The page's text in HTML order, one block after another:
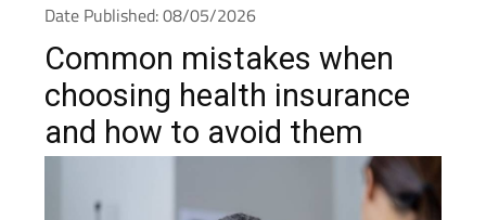
Date Published: 08/05/2026
Common mistakes when
choosing health insurance
and how to avoid them